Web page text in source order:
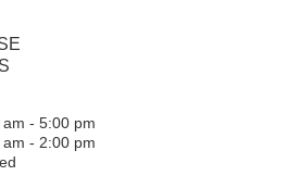
- 5:00 pm
- 2:00 pm